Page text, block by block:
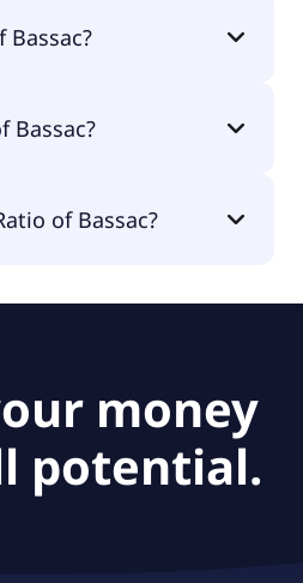
Bassac?
Bassac?
of Bassac?
money
potential.